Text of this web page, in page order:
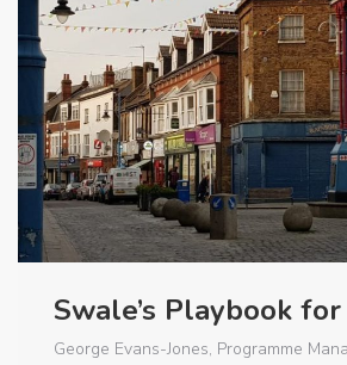
Swale’s Playbook
George Evans-Jones, Programme